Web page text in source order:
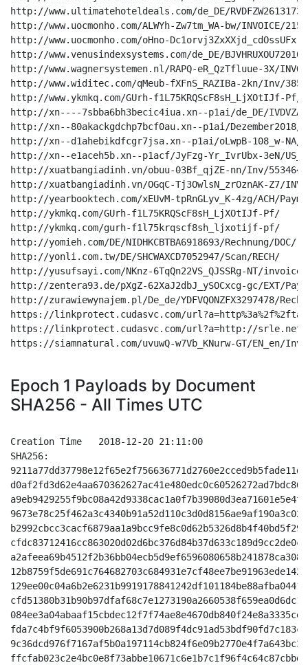
Epoch 1 Payloads by Document
SHA256 - All Times UTC